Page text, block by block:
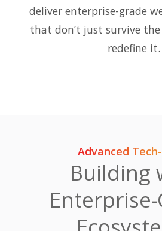
deliver enterprise-grade
that don’t just survive
redefine it.
Advanced
Building